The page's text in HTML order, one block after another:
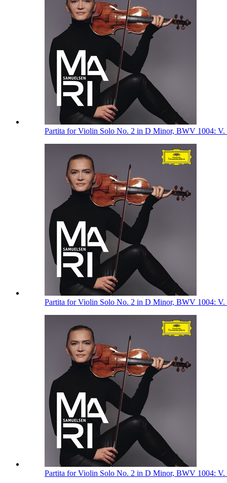
Partita for Violin Solo No. 2 in D Minor, BWV 1004: V.
Partita for Violin Solo No. 2 in D Minor, BWV 1004: V.
Partita for Violin Solo No. 2 in D Minor, BWV 1004: V.